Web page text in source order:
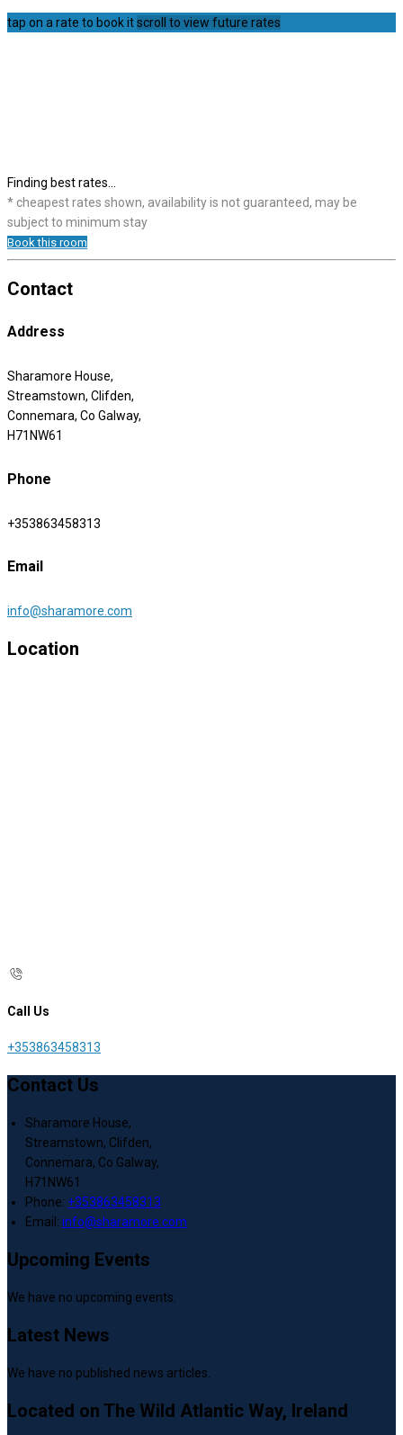
tap on a rate to book itscroll to view future rates
Finding best rates...
* cheapest rates shown, availability is not guaranteed, may be
subject to minimum stay
Book this room
Contact
Address
Sharamore House,
Streamstown, Clifden,
Connemara, Co Galway,
H71NW61
Phone
+353863458313
Email
info@sharamore.com
Location
Call Us
+353863458313
Contact Us
Sharamore House,
Streamstown, Clifden,
Connemara, Co Galway,
H71NW61
Phone: +353863458313
Email: info@sharamore.com
Upcoming Events
We have no upcoming events.
Latest News
We have no published news articles.
Located on The Wild Atlantic Way, Ireland